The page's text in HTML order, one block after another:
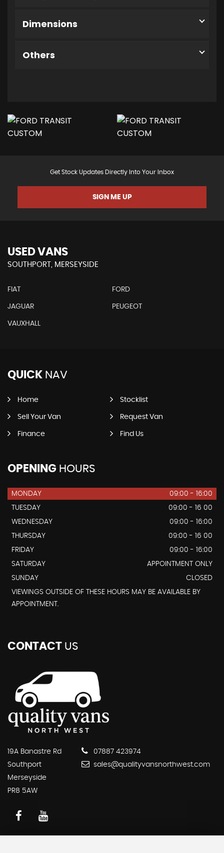
Dimensions
Others
Get Stock Updates Directly Into Your Inbox
SIGN ME UP
USED VANS
SOUTHPORT, MERSEYSIDE
FIAT FORD
JAGUAR PEUGEOT
VAUXHALL
QUICK NAV
Home Stocklist
Sell Your Van Request Van
Finance Find Us
OPENING HOURS
MONDAY
09:00 - 16:00
TUESDAY
09:00 - 16 00
WEDNESDAY
09:00 - 16:00
THURSDAY
09:00 - 16 00
FRIDAY
09:00 - 16:00
SATURDAY
APPOINTMENT ONLY
SUNDAY
CLOSED
VIEWINGS OUTSIDE OF THESE HOURS MAY BE AVAILABLE BY
APPOINTMENT.
CONTACT US
19A Banastre Rd
Southport
Merseyside
PR8 5AW
07887 423974
sales@qualityvansnorthwest.com